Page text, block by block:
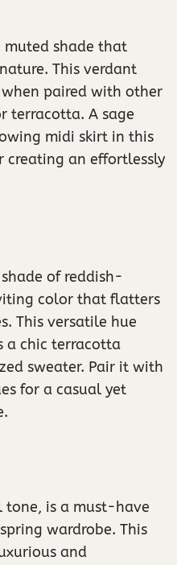
muted shade that
This verdant
paired with other
terracotta. A sage
midi skirt in this
creating an effortlessly
of reddish-
color that flatters
This versatile hue
a chic terracotta
sweater. Pair it with
for a casual yet
tone, is a must-have
wardrobe. This
and